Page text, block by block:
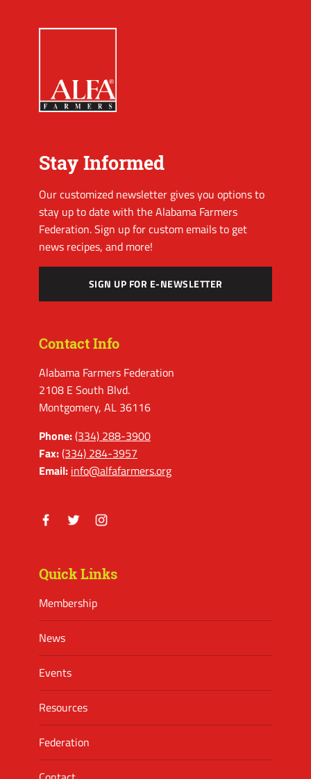
Stay Informed
Our customized newsletter gives you options to
stay up to date with the Alabama Farmers
Federation. Sign up for custom emails to get
news recipes, and more!
SIGN UP FOR E-NEWSLETTER
Contact Info
Alabama Farmers Federation
2108 E South Blvd.
Montgomery, AL 36116
Phone:(334) 288-3900
Fax:(334) 284-3957
Email: info@alfafarmers.org
Quick Links
Membership
News
Events
Resources
Federation